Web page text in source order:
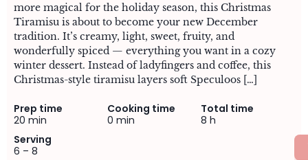
more magical for the holiday season, this Christmas
Tiramisu is about to become your new December
tradition. It’s creamy, light, sweet, fruity, and
wonderfully spiced — everything you want in a cozy
winter dessert. Instead of ladyfingers and coffee, this
Christmas-style tiramisu layers soft Speculoos […]
Prep time
20 min
Cooking time
0 min
Total time
8 h
Serving
6 – 8